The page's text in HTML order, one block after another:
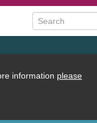
information please
Search